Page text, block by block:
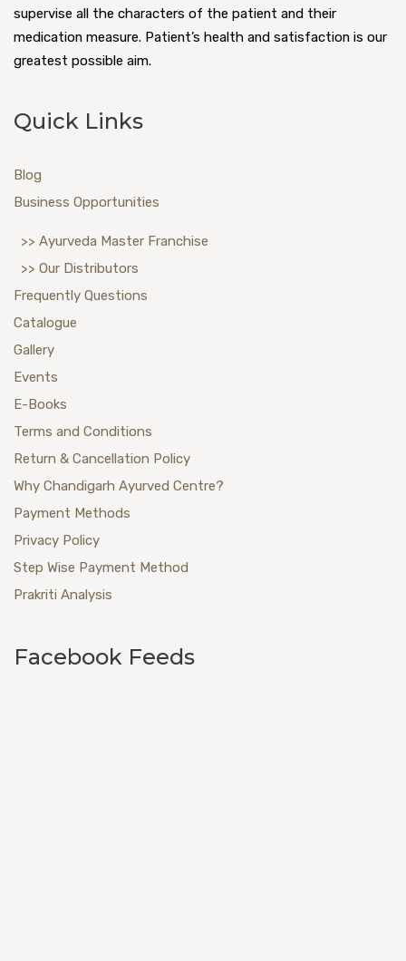
supervise all the characters of the patient and their
medication measure. Patient’s health and satisfaction is our
greatest possible aim.
Quick Links
Blog
Business Opportunities
>> Ayurveda Master Franchise
>> Our Distributors
Frequently Questions
Catalogue
Gallery
Events
E-Books
Terms and Conditions
Return & Cancellation Policy
Why Chandigarh Ayurved Centre?
Payment Methods
Privacy Policy
Step Wise Payment Method
Prakriti Analysis
Facebook Feeds